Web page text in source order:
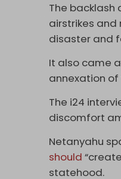
The backlash
airstrikes and
disaster and
It also came
annexation
The i24
discomfort
Netanyahu
should
statehood.